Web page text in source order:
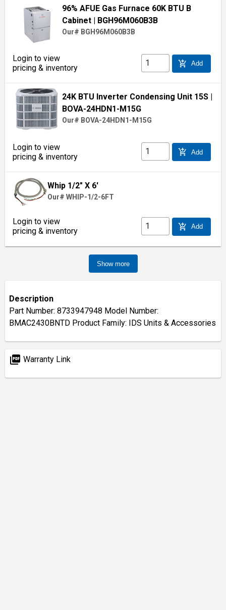
96% AFUE Gas Furnace 60K BTU B
Cabinet | BGH96M060B3B
Our# BGH96M060B3B
Login to view
pricing & inventory
add_shopping_cart Add
24K BTU Inverter Condensing Unit 15S
BOVA-24HDN1-M15G
Our# BOVA-24HDN1-M15G
Login to view
pricing & inventory
add_shopping_cart Add
Whip 1/2" X 6'
Our# WHIP-1/2-6FT
Login to view
pricing & inventory
add_shopping_cart Add
Show more
Description
Part Number: 8733947948 Model Number:
BMAC2430BNTD Product Family: IDS Units & Accessories
picture_as_pdf Warranty Link